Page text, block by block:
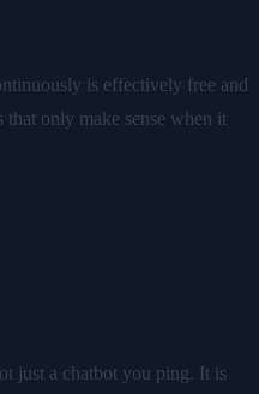
is effectively free and
that only make sense when it
just a chatbot you ping. It is